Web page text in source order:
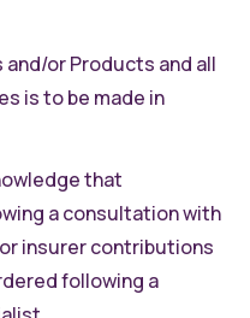
or Products and all
is to be made in
that
a consultation with
insurer contributions
following a